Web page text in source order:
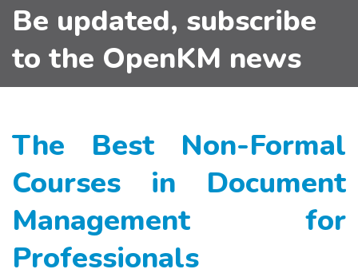
Be updated, subscribe
to the OpenKM news
The Best Non-Formal
Courses in Document
Management for
Professionals